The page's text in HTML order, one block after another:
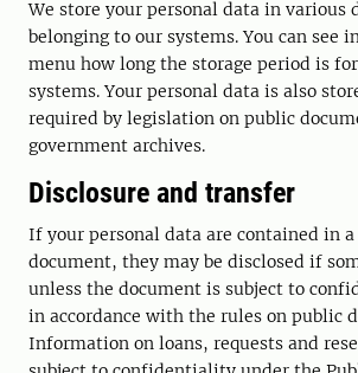
We store your personal data in various
belonging to our systems. You can see
menu how long the storage period is
systems. Your personal data is also
required by legislation on public
government archives.
Disclosure and transfer
If your personal data are contained in
document, they may be disclosed if
unless the document is subject to
in accordance with the rules on public
Information on loans, requests and